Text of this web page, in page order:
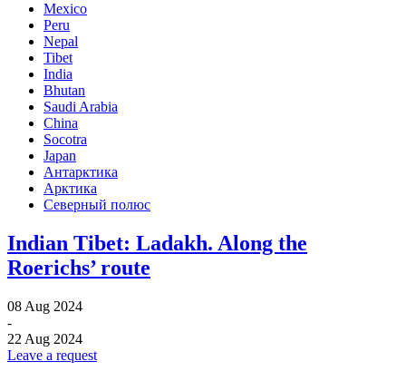
Mexico
Peru
Nepal
Tibet
India
Bhutan
Saudi Arabia
China
Socotra
Japan
Антарктика
Арктика
Северный полюс
Indian Tibet: Ladakh. Along the
Roerichs’ route
08 Aug 2024
-
22 Aug 2024
Leave a request